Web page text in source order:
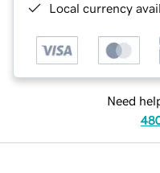
Local currency
Need